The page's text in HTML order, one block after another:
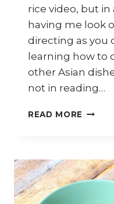
rice video, but in
having me look
directing as you
learning how to
other Asian
not in reading…
READ MORE HOW
FRIED
RICE